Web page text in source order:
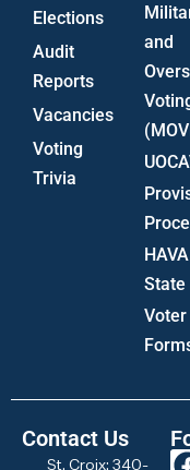
Elections
Audit
Reports
Vacancies
Voting
Trivia
and
HAVA
State
Voter
Contact Us
St. Croix: 340-